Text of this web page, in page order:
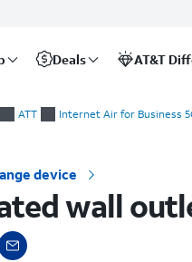
Deals AT&T
ATT Internet Air for Business
device
wall